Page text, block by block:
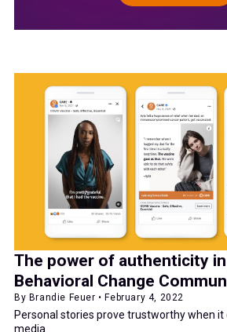
The power of authenticity
Behavioral Change
By Brandie Feuer • February 4, 2022
Personal stories prove trustworthy when it
media.